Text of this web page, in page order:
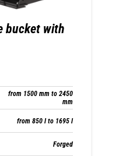
bucket with
from 1500 mm to 2450
mm
from 850 l to 1695 l
Forged